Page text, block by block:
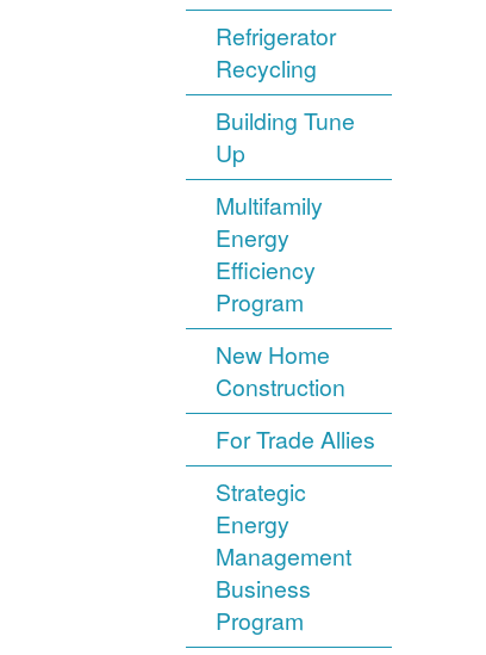
Refrigerator
Recycling
Building Tune
Up
Multifamily
Energy
Efficiency
Program
New Home
Construction
For Trade Allies
Strategic
Energy
Management
Business
Program